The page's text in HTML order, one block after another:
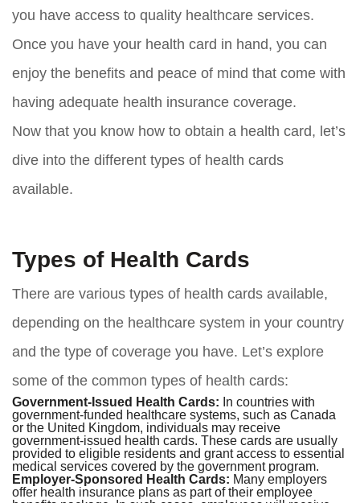
you have access to quality healthcare services.
Once you have your health card in hand, you can
enjoy the benefits and peace of mind that come with
having adequate health insurance coverage.
Now that you know how to obtain a health card, let’s
dive into the different types of health cards
available.
Types of Health Cards
There are various types of health cards available,
depending on the healthcare system in your country
and the type of coverage you have. Let’s explore
some of the common types of health cards:
Government-Issued Health Cards: In countries with
government-funded healthcare systems, such as Canada
or the United Kingdom, individuals may receive
government-issued health cards. These cards are usually
provided to eligible residents and grant access to essential
medical services covered by the government program.
Employer-Sponsored Health Cards: Many employers
offer health insurance plans as part of their employee